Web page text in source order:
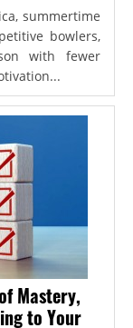
summertime
bowlers,
with fewer
Mastery,
to Your